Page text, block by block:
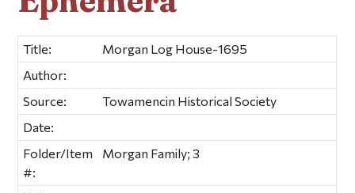
Title:
Morgan Log House-1695
Author:
Source:
Towamencin Historical Society
Date:
Folder/Item
#:
Morgan Family; 3